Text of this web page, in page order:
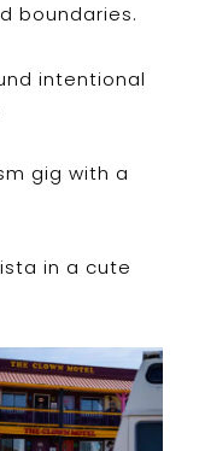
boundaries.
intentional
gig with a
in a cute